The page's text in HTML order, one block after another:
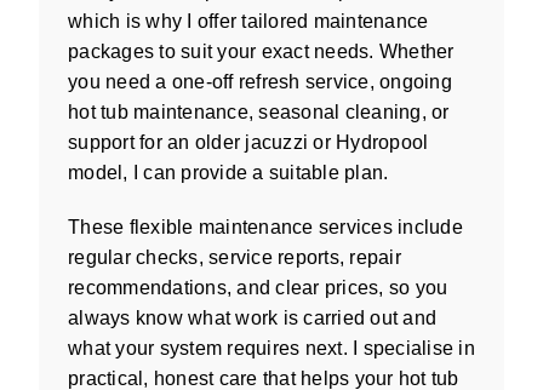
which is why I offer tailored maintenance
packages to suit your exact needs. Whether
you need a one-off refresh service, ongoing
hot tub maintenance, seasonal cleaning, or
support for an older jacuzzi or Hydropool
model, I can provide a suitable plan.
These flexible maintenance services include
regular checks, service reports, repair
recommendations, and clear prices, so you
always know what work is carried out and
what your system requires next. I specialise in
practical, honest care that helps your hot tub